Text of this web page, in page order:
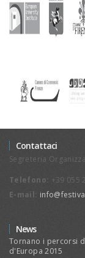
Contattaci
Segreteria
Telefono: +39 055
E-mail:
News
Tornano i percorsi
d'Europa 2015